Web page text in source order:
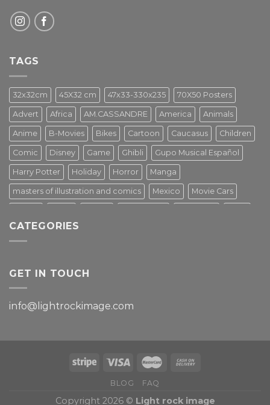
TAGS
32x32cm 45X32 cm 47x33-330x235 70X50 Posters
Advert Africa AM.CASSANDRE America Animals
Anime B-Movies Bikes Cartoon Caucasus Children
Comic Disney Game Ghibli Gupo Musical Español
Harry Potter Holiday Horror Manga
masters of illustration and comics Mexico Movie Cars
Star Wars Street Art
Tv Series Vintage
CATEGORIES
GET IN TOUCH
info@lightrockimage.com
BLOG FAQ
Copyright 2026 © Light rock image